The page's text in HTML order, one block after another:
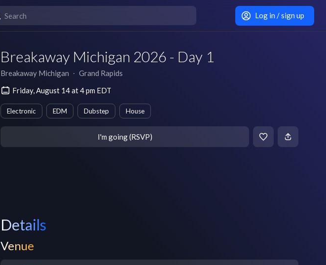
Log in / sign up
Breakaway Michigan 2026 - Day 1
Breakaway Michigan ∙ Grand Rapids
Friday, August 14 at 4 pm EDT
Electronic EDM Dubstep House
I'm going (RSVP)
Details
Venue